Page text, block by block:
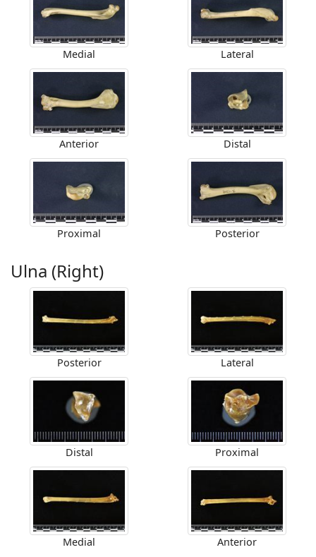
Medial Lateral
Anterior Distal
Proximal Posterior
Ulna (Right)
Posterior Lateral
Distal Proximal
Medial Anterior